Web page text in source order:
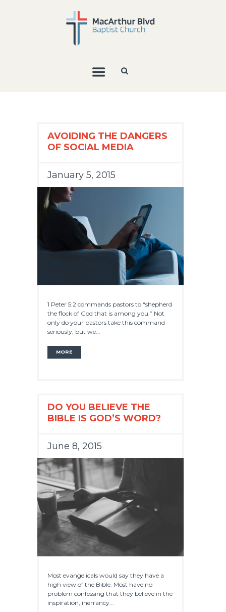
AVOIDING THE DANGERS
OF SOCIAL MEDIA
January 5, 2015
1 Peter 5:2 commands pastors to “shepherd
the flock of God that is among you.” Not
only do your pastors take this command
seriously, but we...
MORE
DO YOU BELIEVE THE
BIBLE IS GOD’S WORD?
June 8, 2015
Most evangelicals would say they have a
high view of the Bible. Most have no
problem confessing that they believe in the
inspiration, inerrancy...